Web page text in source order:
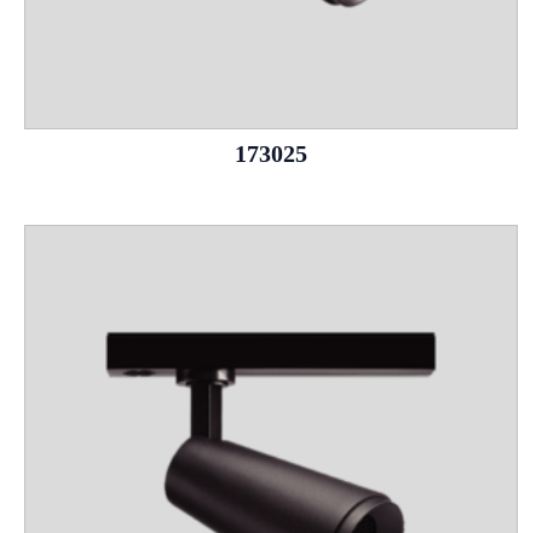
173025